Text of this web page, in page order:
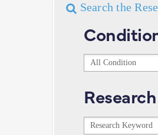
Search the
Conditions
Research